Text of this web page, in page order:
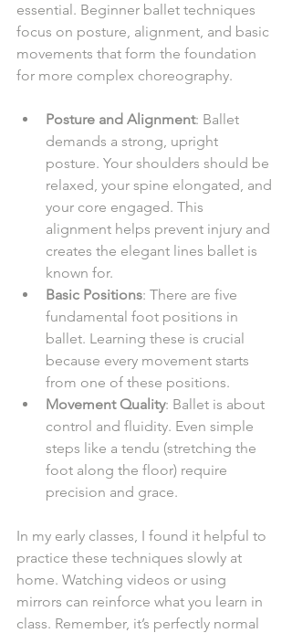
essential. Beginner ballet techniques
focus on posture, alignment, and basic
movements that form the foundation
for more complex choreography.
Posture and Alignment: Ballet
demands a strong, upright
posture. Your shoulders should be
relaxed, your spine elongated, and
your core engaged. This
alignment helps prevent injury and
creates the elegant lines ballet is
known for.
Basic Positions: There are five
fundamental foot positions in
ballet. Learning these is crucial
because every movement starts
from one of these positions.
Movement Quality: Ballet is about
control and fluidity. Even simple
steps like a tendu (stretching the
foot along the floor) require
precision and grace.
In my early classes, I found it helpful to
practice these techniques slowly at
home. Watching videos or using
mirrors can reinforce what you learn in
class. Remember, it’s perfectly normal